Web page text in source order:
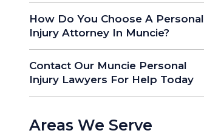
How Do You Choose A Personal
Injury Attorney In Muncie?
Contact Our Muncie Personal
Injury Lawyers For Help Today
Areas We Serve